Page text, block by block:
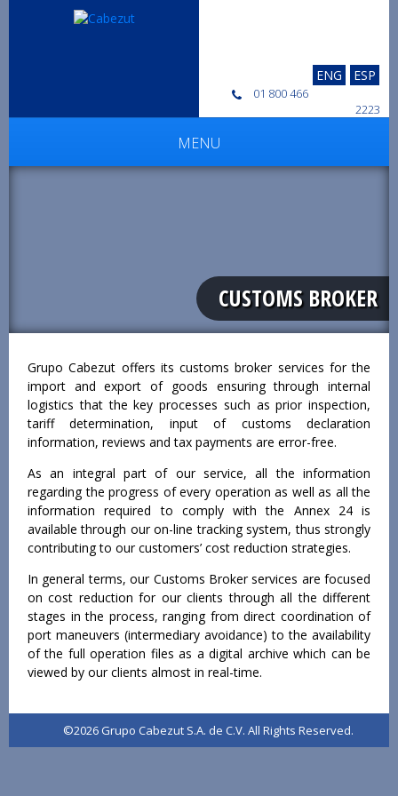
ENG ESP
01 800 466
2223
MENU
CUSTOMS BROKER
Grupo Cabezut offers its customs broker services for the
import and export of goods ensuring through internal
logistics that the key processes such as prior inspection,
tariff determination, input of customs declaration
information, reviews and tax payments are error-free.
As an integral part of our service, all the information
regarding the progress of every operation as well as all the
information required to comply with the Annex 24 is
available through our on-line tracking system, thus strongly
contributing to our customers’ cost reduction strategies.
In general terms, our Customs Broker services are focused
on cost reduction for our clients through all the different
stages in the process, ranging from direct coordination of
port maneuvers (intermediary avoidance) to the availability
of the full operation files as a digital archive which can be
viewed by our clients almost in real-time.
©2026 Grupo Cabezut S.A. de C.V. All Rights Reserved.